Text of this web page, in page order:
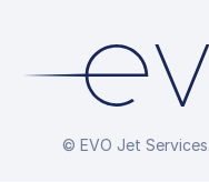
© EVO Jet